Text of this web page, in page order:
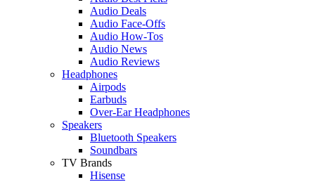
Audio Deals
Audio Face-Offs
Audio How-Tos
Audio News
Audio Reviews
Headphones
Airpods
Earbuds
Over-Ear Headphones
Speakers
Bluetooth Speakers
Soundbars
TV Brands
Hisense